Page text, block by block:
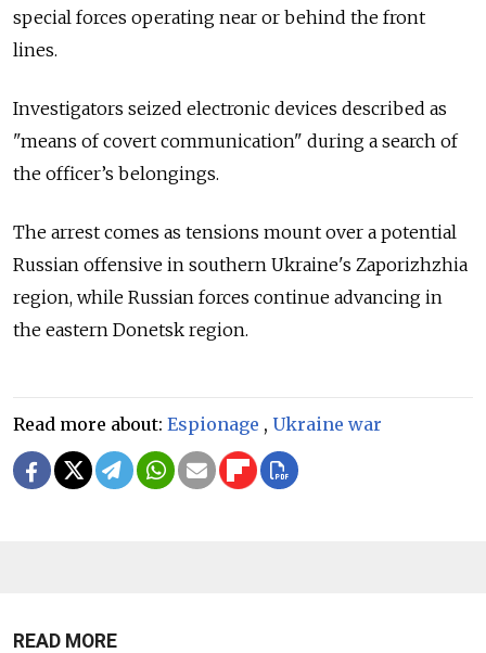
special forces operating near or behind the front
lines.
Investigators seized electronic devices described as
"means of covert communication" during a search of
the officer’s belongings.
The arrest comes as tensions mount over a potential
Russian offensive in southern Ukraine's Zaporizhzhia
region, while Russian forces continue advancing in
the eastern Donetsk region.
Read more about: Espionage , Ukraine war
READ MORE